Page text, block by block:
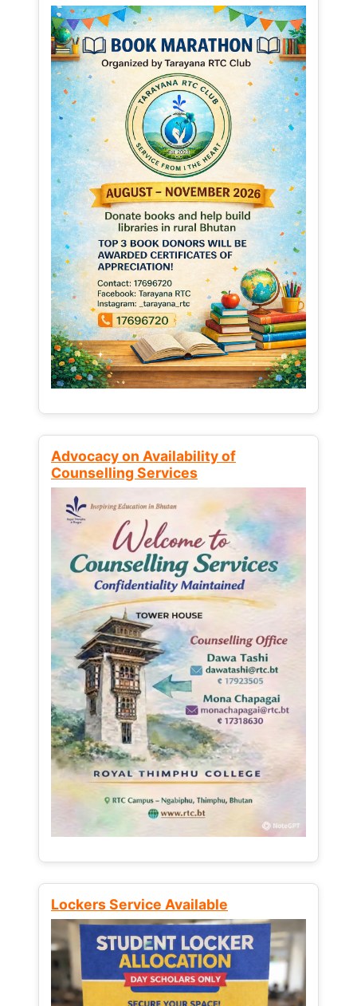
Advocacy on Availability of
Counselling Services
Lockers Service Available